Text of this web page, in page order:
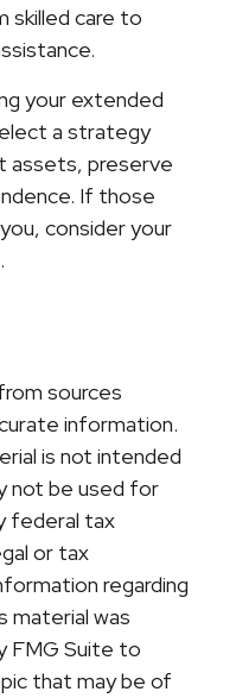
skilled care to
your extended
a strategy
assets, preserve
If those
consider your
sources
information.
is not intended
not be used for
federal tax
or tax
regarding
material was
FMG Suite to
that may be of